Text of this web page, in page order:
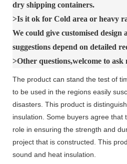
dry shipping containers.
>Is it ok for Cold area or heavy
We could give customised design
suggestions depend on detailed
>Other questions,welcome to ask
The product can stand the test of
to be used in the regions easily
disasters. This product is
insulation. Some buyers agree that
role in ensuring the strength and
project that is constructed. This
sound and heat insulation.